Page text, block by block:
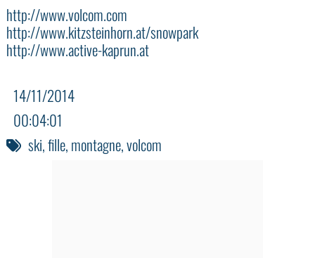
http://www.volcom.com
http://www.kitzsteinhorn.at/snowpark
http://www.active-kaprun.at
14/11/2014
00:04:01
ski,fille,montagne,volcom